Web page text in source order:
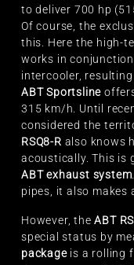
to deliver 700 hp
Of course, the
this. Here the high-
works in
intercooler,
ABT Sportsline
315 km/h. Until
considered the
RSQ8-R also knows
acoustically. This is
ABT exhaust system
pipes, it also makes
However, theABT
special status by
packageis a rolling